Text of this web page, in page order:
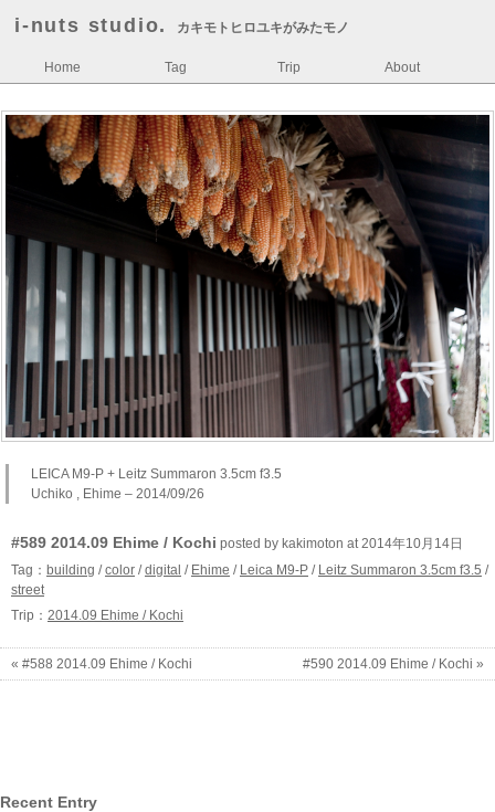
i-nuts studio. カキモトヒロユキがみたモノ
Home Tag Trip About
LEICA M9-P + Leitz Summaron 3.5cm f3.5
Uchiko , Ehime – 2014/09/26
#589 2014.09 Ehime / Kochi posted by kakimoton at 2014年10月14日
Tag： building /color /digital / Ehime / Leica M9-P / Leitz Summaron 3.5cm f3.5 /
street
Trip： 2014.09 Ehime / Kochi
« #588 2014.09 Ehime / Kochi #590 2014.09 Ehime / Kochi »
Recent Entry